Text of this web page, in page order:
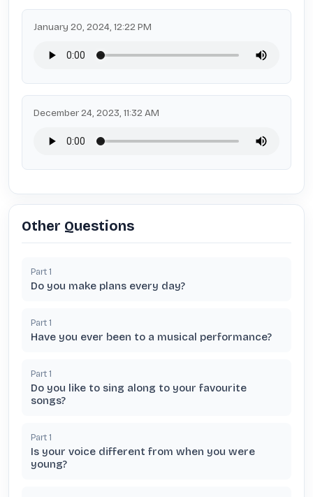
January 20, 2024, 12:22 PM
December 24, 2023, 11:32 AM
Other Questions
Part 1
Do you make plans every day?
Part 1
Have you ever been to a musical performance?
Part 1
Do you like to sing along to your favourite
songs?
Part 1
Is your voice different from when you were
young?